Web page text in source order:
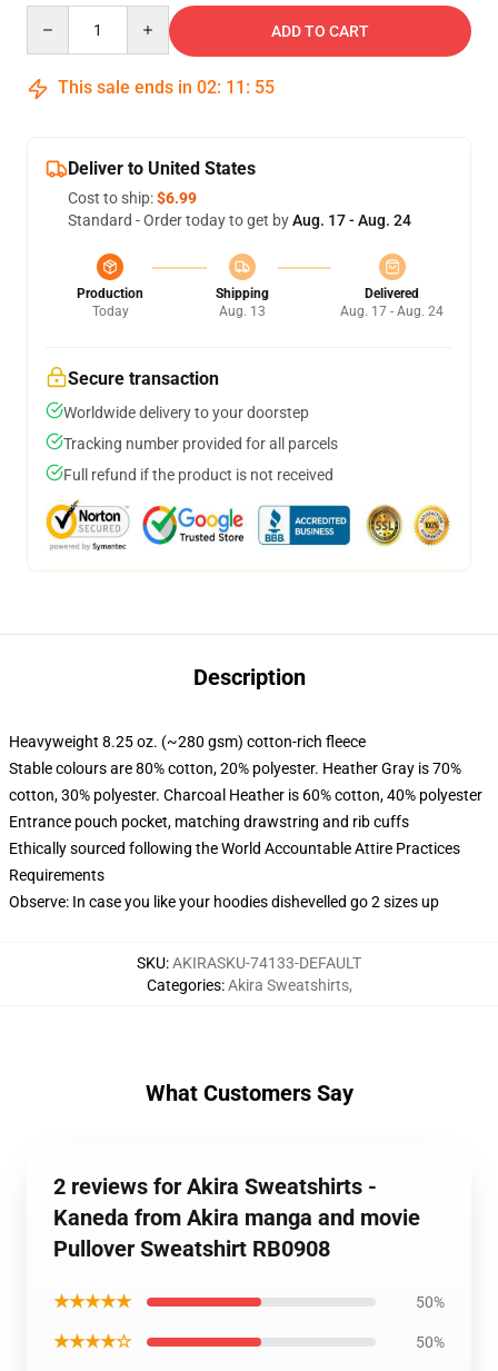
ADD TO CART
This sale ends in 02: 11 : 54
Deliver to United States
Cost to ship:$6.99
Standard - Order today to get byAug. 17 - Aug. 24
Production
Today
Shipping
Aug. 13
Delivered
Aug. 17 - Aug. 24
Secure transaction
Worldwide delivery to your doorstep
Tracking number provided for all parcels
Full refund if the product is not received
Description
Heavyweight 8.25 oz. (~280 gsm) cotton-rich fleece
Stable colours are 80% cotton, 20% polyester. Heather Gray is 70%
cotton, 30% polyester. Charcoal Heather is 60% cotton, 40% polyester
Entrance pouch pocket, matching drawstring and rib cuffs
Ethically sourced following the World Accountable Attire Practices
Requirements
Observe: In case you like your hoodies dishevelled go 2 sizes up
SKU:AKIRASKU-74133-DEFAULT
Categories:Akira Sweatshirts,
What Customers Say
2 reviews for Akira Sweatshirts -
Kaneda from Akira manga and movie
Pullover Sweatshirt RB0908
★★★★★ 50%
★★★★☆ 50%